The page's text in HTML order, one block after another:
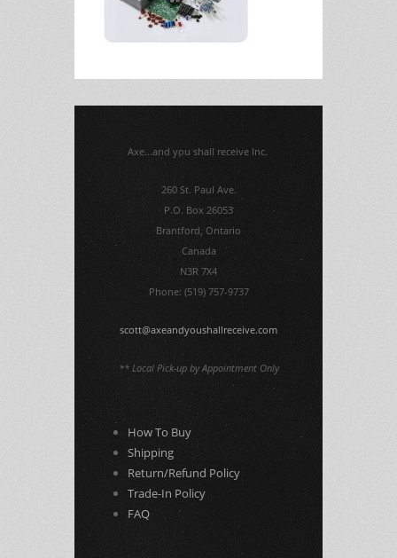
Axe...and you shall receive Inc.
260 St. Paul Ave.
P.O. Box 26053
Brantford, Ontario
Canada
N3R 7X4
Phone: (519) 757-9737
scott@axeandyoushallreceive.com
** Local Pick-up by Appointment Only
How To Buy
Shipping
Return/Refund Policy
Trade-In Policy
FAQ